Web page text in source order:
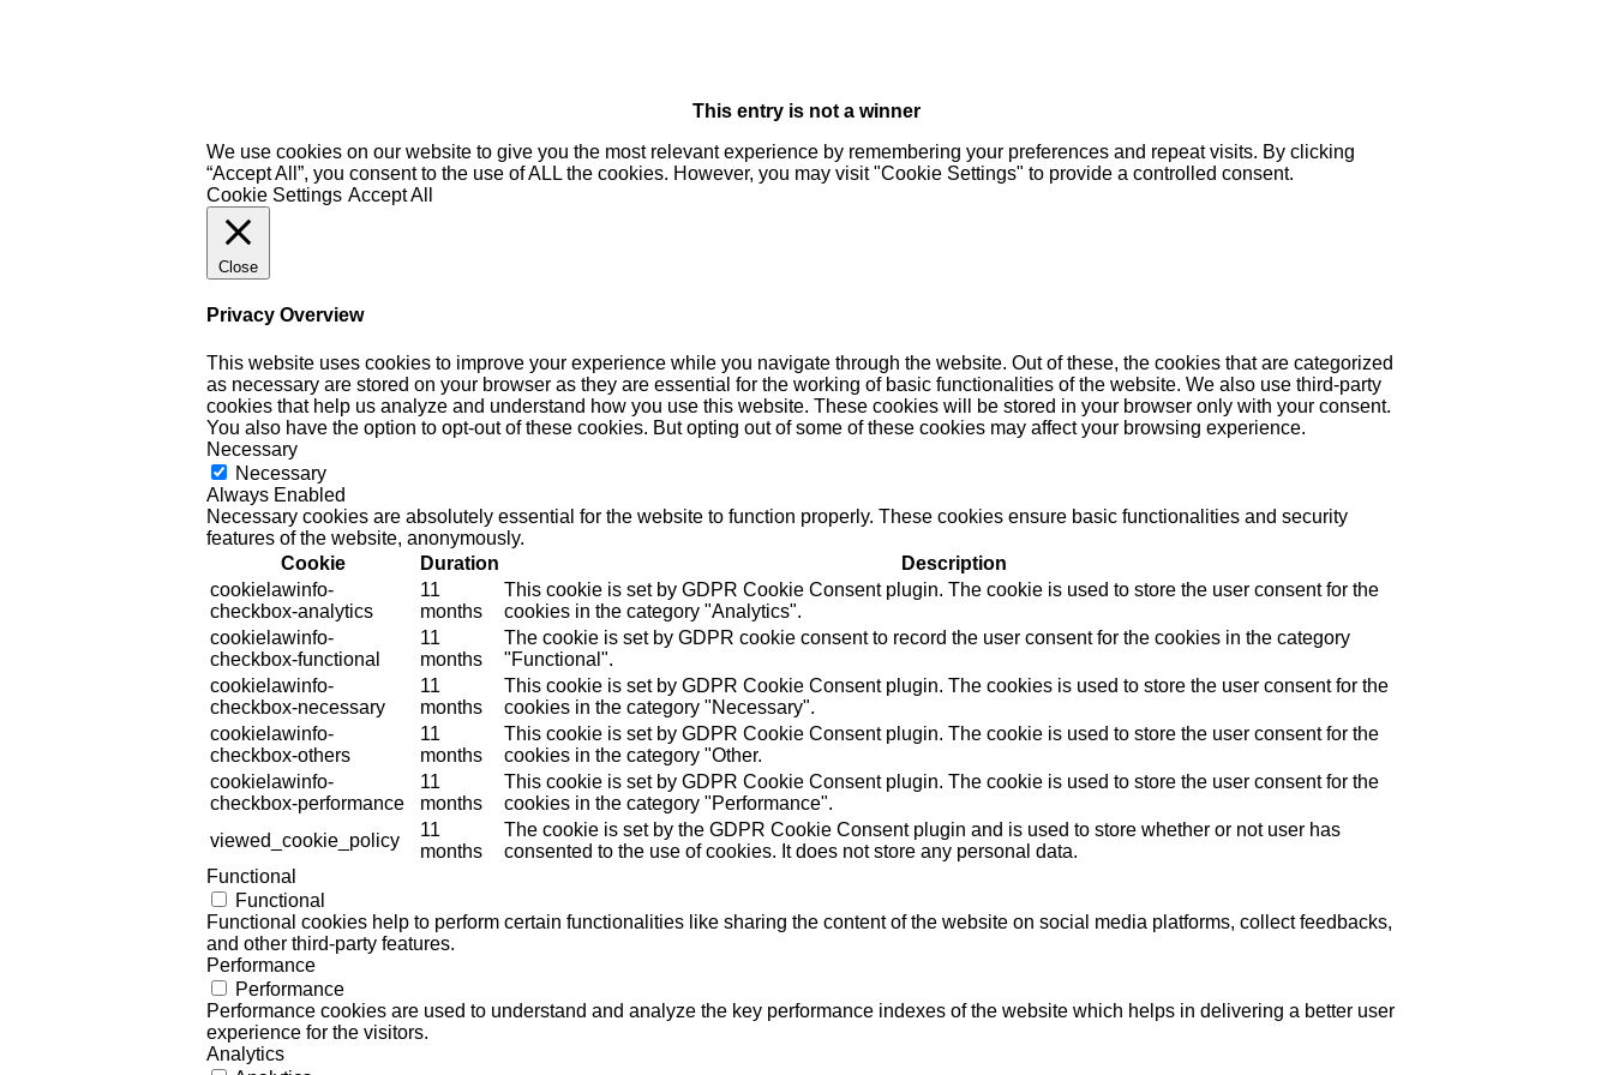
This entry is not a winner
We use cookies on our website to give you the most relevant experience by remembering your preferences and repeat visits. By clicking
“Accept All”, you consent to the use of ALL the cookies. However, you may visit "Cookie Settings" to provide a controlled consent.
Cookie Settings Accept All
Close
Privacy Overview
This website uses cookies to improve your experience while you navigate through the website. Out of these, the cookies that are categorized
as necessary are stored on your browser as they are essential for the working of basic functionalities of the website. We also use third-party
cookies that help us analyze and understand how you use this website. These cookies will be stored in your browser only with your consent.
You also have the option to opt-out of these cookies. But opting out of some of these cookies may affect your browsing experience.
Necessary
Necessary
Always Enabled
Necessary cookies are absolutely essential for the website to function properly. These cookies ensure basic functionalities and security
features of the website, anonymously.
Cookie
Duration
Description
cookielawinfo-
checkbox-analytics
11
months
This cookie is set by GDPR Cookie Consent plugin. The cookie is used to store the user consent for the
cookies in the category "Analytics".
cookielawinfo-
checkbox-functional
11
months
The cookie is set by GDPR cookie consent to record the user consent for the cookies in the category
"Functional".
cookielawinfo-
checkbox-necessary
11
months
This cookie is set by GDPR Cookie Consent plugin. The cookies is used to store the user consent for the
cookies in the category "Necessary".
cookielawinfo-
checkbox-others
11
months
This cookie is set by GDPR Cookie Consent plugin. The cookie is used to store the user consent for the
cookies in the category "Other.
cookielawinfo-
checkbox-performance
11
months
This cookie is set by GDPR Cookie Consent plugin. The cookie is used to store the user consent for the
cookies in the category "Performance".
viewed_cookie_policy
11
months
The cookie is set by the GDPR Cookie Consent plugin and is used to store whether or not user has
consented to the use of cookies. It does not store any personal data.
Functional
Functional
Functional cookies help to perform certain functionalities like sharing the content of the website on social media platforms, collect feedbacks,
and other third-party features.
Performance
Performance
Performance cookies are used to understand and analyze the key performance indexes of the website which helps in delivering a better user
experience for the visitors.
Analytics